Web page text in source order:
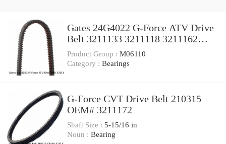
Gates 24G4022 G-Force ATV Drive
Belt 3211133 3211118 3211162
made w/ Kevlar ps
Product Group : M06110
Category : Bearings
G-Force CVT Drive Belt 210315
OEM# 3211172
Shaft Size : 5-15/16 in
Noun : Bearing